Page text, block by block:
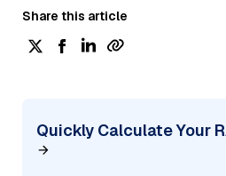
Share this article
Quickly Calculate Your